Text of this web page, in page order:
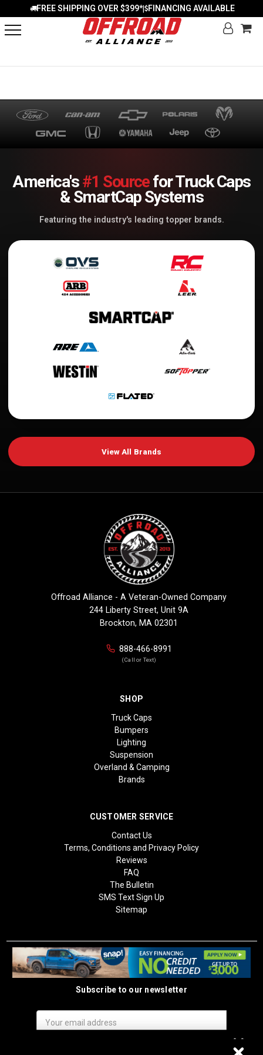
FREE SHIPPING OVER $399*| FINANCING AVAILABLE
America's#1 Sourcefor Truck Caps
& SmartCap Systems
Featuring the industry's leading topper brands.
View All Brands
Offroad Alliance - A Veteran-Owned Company
244 Liberty Street, Unit 9A
Brockton, MA 02301
888-466-8991
(Call or Text)
SHOP
Truck Caps
Bumpers
Lighting
Suspension
Overland & Camping
Brands
CUSTOMER SERVICE
Contact Us
Terms, Conditions and Privacy Policy
Reviews
FAQ
The Bulletin
SMS Text Sign Up
Sitemap
Subscribe to our newsletter
Address